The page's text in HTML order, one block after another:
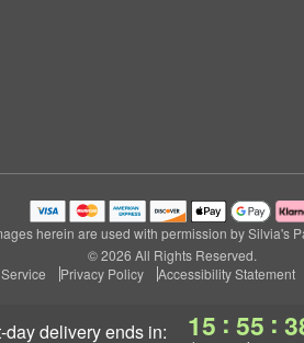
day deliveryends in: 15 : 55 :
herein are used with permission by Silvia's
© 2026 All Rights Reserved.
Privacy Policy Accessibility Statement